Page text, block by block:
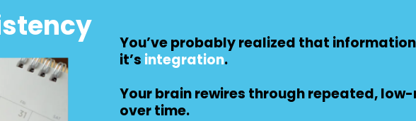
You’ve probably realized that
it’s integration.
Your brain rewires through repeated,
over time.